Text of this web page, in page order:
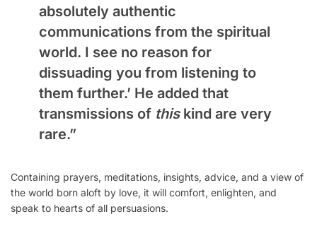
absolutely authentic
communications from the spiritual
world. I see no reason for
dissuading you from listening to
them further.’ He added that
transmissions of thiskind are very
rare.”
Containing prayers, meditations, insights, advice, and a view of
the world born aloft by love, it will comfort, enlighten, and
speak to hearts of all persuasions.